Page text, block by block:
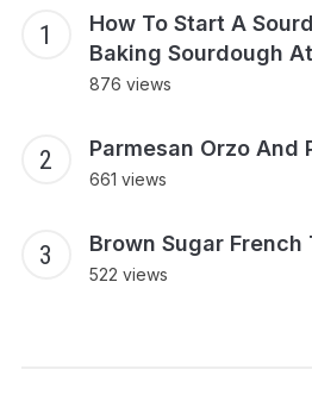
How To Start A
Baking Sourdough
876 views
Parmesan Orzo And
661 views
Brown Sugar French
522 views